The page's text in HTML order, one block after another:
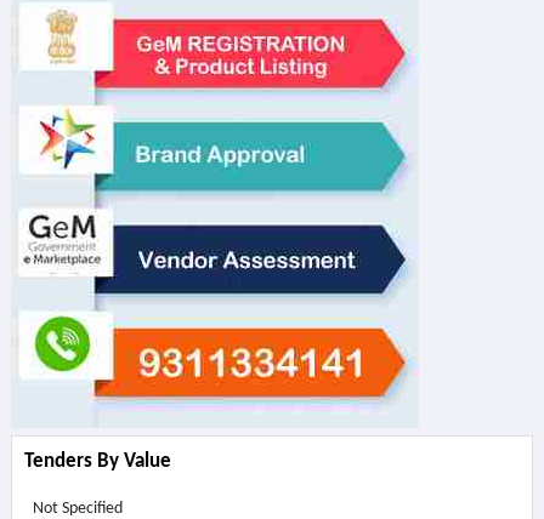
Tenders By Value
Not Specified